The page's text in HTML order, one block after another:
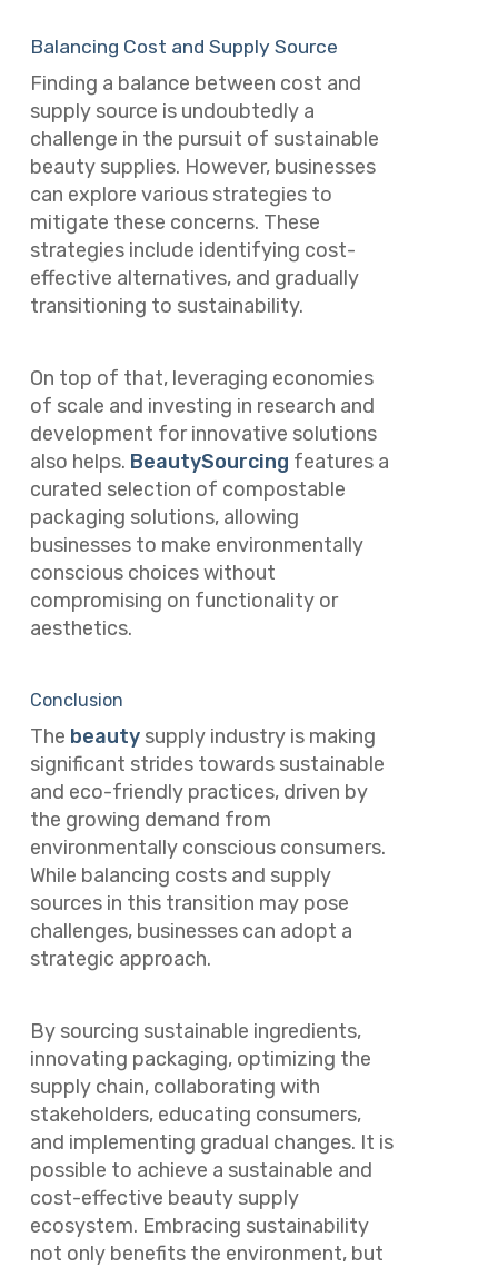
Balancing Cost and Supply Source
Finding a balance between cost and
supply source is undoubtedly a
challenge in the pursuit of sustainable
beauty supplies. However, businesses
can explore various strategies to
mitigate these concerns. These
strategies include identifying cost-
effective alternatives, and gradually
transitioning to sustainability.
On top of that, leveraging economies
of scale and investing in research and
development for innovative solutions
also helps. BeautySourcing features a
curated selection of compostable
packaging solutions, allowing
businesses to make environmentally
conscious choices without
compromising on functionality or
aesthetics.
Conclusion
The beautysupply industry is making
significant strides towards sustainable
and eco-friendly practices, driven by
the growing demand from
environmentally conscious consumers.
While balancing costs and supply
sources in this transition may pose
challenges, businesses can adopt a
strategic approach.
By sourcing sustainable ingredients,
innovating packaging, optimizing the
supply chain, collaborating with
stakeholders, educating consumers,
and implementing gradual changes. It is
possible to achieve a sustainable and
cost-effective beauty supply
ecosystem. Embracing sustainability
not only benefits the environment, but